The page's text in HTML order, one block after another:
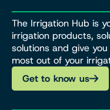
The Irrigation Hub is
irrigation products,
solutions and give
most out of your
Get to know us